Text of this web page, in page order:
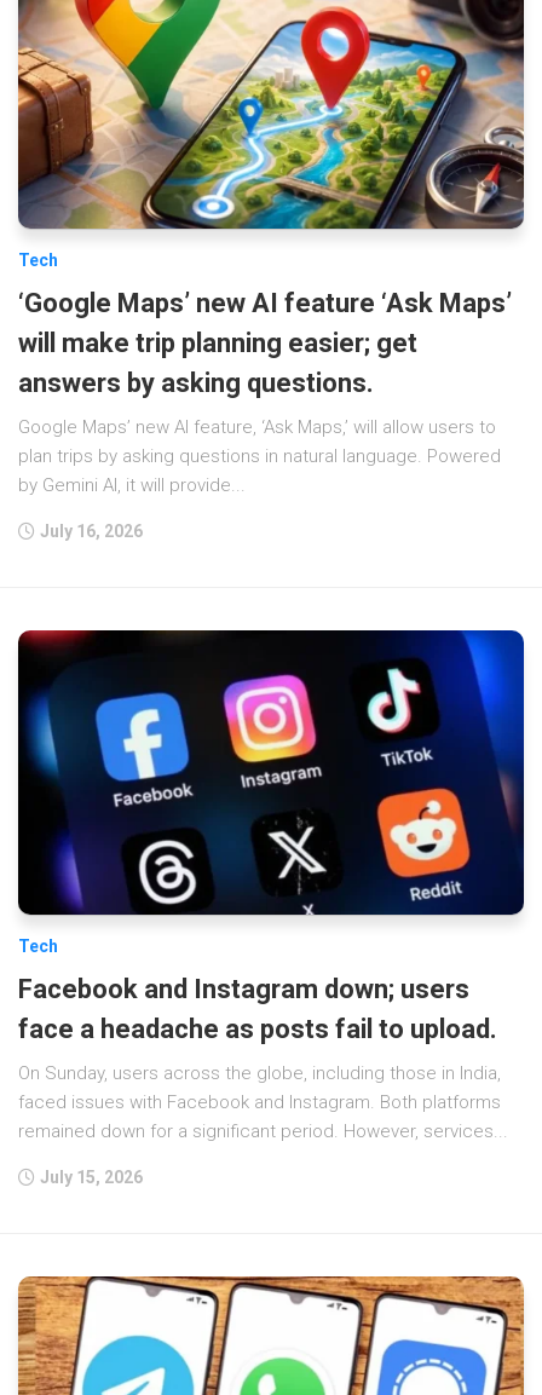
Tech
‘Google Maps’ new AI feature ‘Ask Maps’
will make trip planning easier; get
answers by asking questions.
Google Maps’ new AI feature, ‘Ask Maps,’ will allow users to
plan trips by asking questions in natural language. Powered
by Gemini AI, it will provide...
July 16, 2026
Tech
Facebook and Instagram down; users
face a headache as posts fail to upload.
On Sunday, users across the globe, including those in India,
faced issues with Facebook and Instagram. Both platforms
remained down for a significant period. However, services...
July 15, 2026